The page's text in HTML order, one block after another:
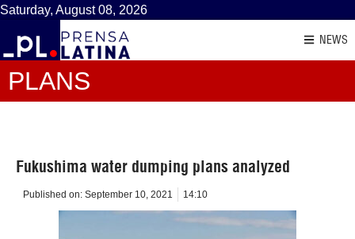
Saturday, August 08, 2026
NEWS
PLANS
Fukushima water dumping plans analyzed
Published on: September 10, 2021 14:10